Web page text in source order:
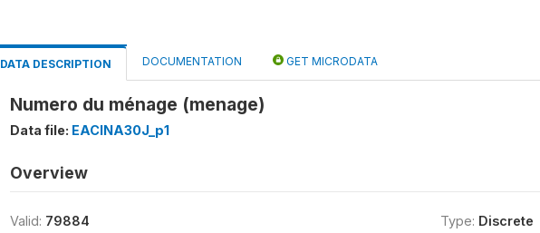
DATA DESCRIPTION DOCUMENTATION GET MICRODATA
Numero du ménage (menage)
Data file: EACINA30J_p1
Overview
Valid: 79884
Type: Discrete